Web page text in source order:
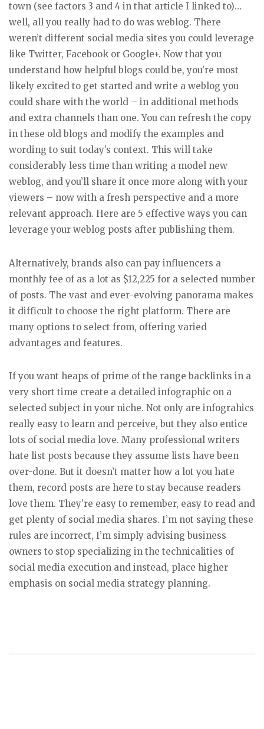
town (see factors 3 and 4 in that article I linked to)…
well, all you really had to do was weblog. There
weren’t different social media sites you could leverage
like Twitter, Facebook or Google+. Now that you
understand how helpful blogs could be, you’re most
likely excited to get started and write a weblog you
could share with the world – in additional methods
and extra channels than one. You can refresh the copy
in these old blogs and modify the examples and
wording to suit today’s context. This will take
considerably less time than writing a model new
weblog, and you’ll share it once more along with your
viewers – now with a fresh perspective and a more
relevant approach. Here are 5 effective ways you can
leverage your weblog posts after publishing them.
Alternatively, brands also can pay influencers a
monthly fee of as a lot as $12,225 for a selected number
of posts. The vast and ever-evolving panorama makes
it difficult to choose the right platform. There are
many options to select from, offering varied
advantages and features.
If you want heaps of prime of the range backlinks in a
very short time create a detailed infographic on a
selected subject in your niche. Not only are infograhics
really easy to learn and perceive, but they also entice
lots of social media love. Many professional writers
hate list posts because they assume lists have been
over-done. But it doesn’t matter how a lot you hate
them, record posts are here to stay because readers
love them. They’re easy to remember, easy to read and
get plenty of social media shares. I’m not saying these
rules are incorrect, I’m simply advising business
owners to stop specializing in the technicalities of
social media execution and instead, place higher
emphasis on social media strategy planning.